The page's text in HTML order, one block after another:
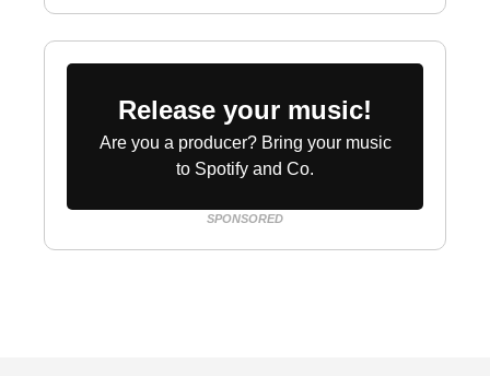
Release your music!
Are you a producer? Bring your music
to Spotify and Co.
SPONSORED